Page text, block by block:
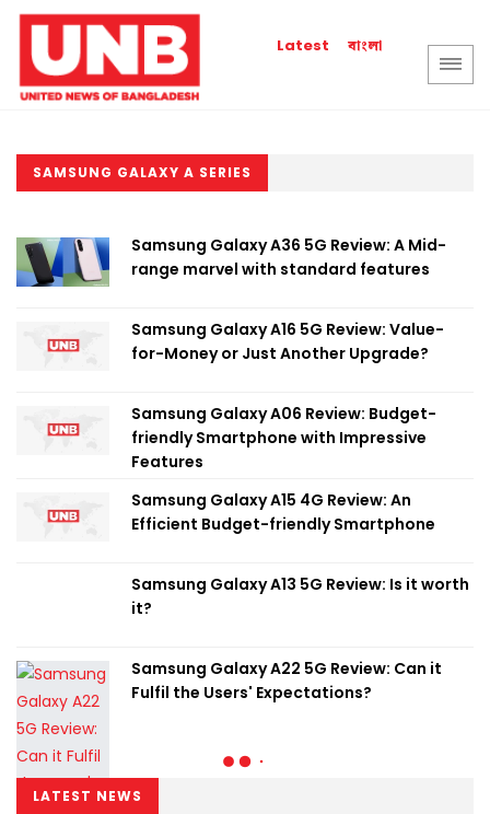
Latest বাংলা
SAMSUNG GALAXY A SERIES
Samsung Galaxy A36 5G Review: A Mid-
range marvel with standard features
Samsung Galaxy A16 5G Review: Value-
for-Money or Just Another Upgrade?
Samsung Galaxy A06 Review: Budget-
friendly Smartphone with Impressive
Features
Samsung Galaxy A15 4G Review: An
Efficient Budget-friendly Smartphone
Samsung Galaxy A13 5G Review: Is it worth
it?
Samsung Galaxy A22 5G Review: Can it
Fulfil the Users' Expectations?
LATEST NEWS